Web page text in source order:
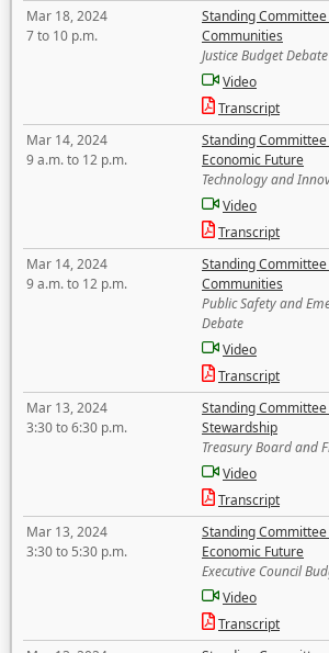
Mar 18, 2024
7 to 10 p.m.
Standing
Communities
Justice Budget Debate
Video
Transcript
Mar 14, 2024
9 a.m. to 12 p.m.
Standing
Economic Future
Technology and
Video
Transcript
Mar 14, 2024
9 a.m. to 12 p.m.
Standing
Communities
Public Safety and
Debate
Video
Transcript
Mar 13, 2024
3:30 to 6:30 p.m.
Standing
Stewardship
Treasury Board and
Video
Transcript
Mar 13, 2024
3:30 to 5:30 p.m.
Standing
Economic Future
Executive Council
Video
Transcript